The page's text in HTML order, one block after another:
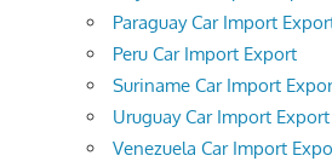
Paraguay Car Import
Peru Car Import Export
Suriname Car Import
Uruguay Car Import Export
Venezuela Car Import